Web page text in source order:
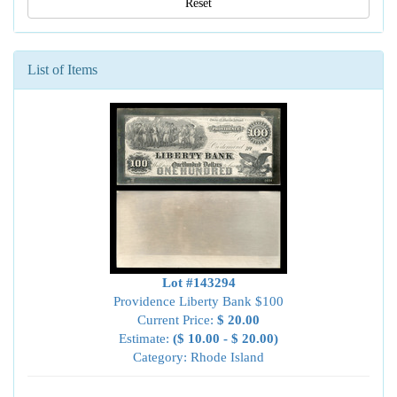
Reset
List of Items
Lot #143294
Providence Liberty Bank $100
Current Price: $ 20.00
Estimate: ($ 10.00 - $ 20.00)
Category: Rhode Island